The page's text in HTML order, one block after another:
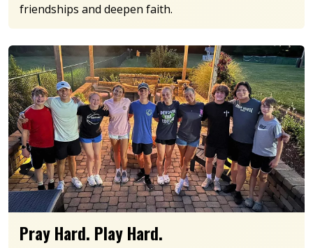
friendships and deepen faith.
Pray Hard. Play Hard.